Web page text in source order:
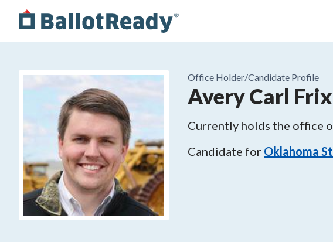
Office Holder/Candidate Profile
Avery Carl Frix
Currently holds the office
Candidate for Oklahoma